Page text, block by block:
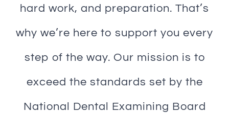
hard work, and preparation. That’s
why we’re here to support you every
step of the way. Our mission is to
exceed the standards set by the
National Dental Examining Board